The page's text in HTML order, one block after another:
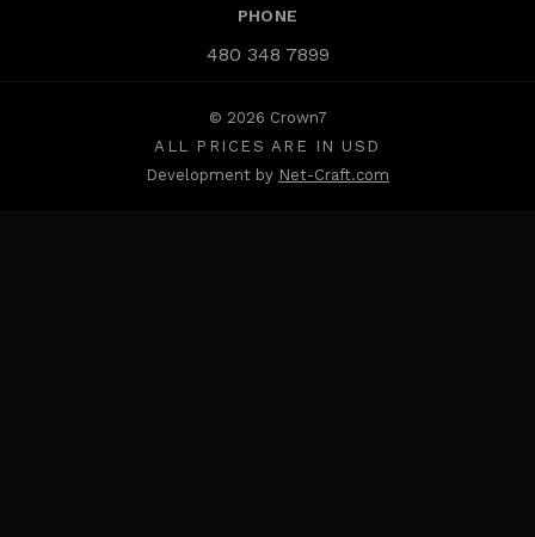
PHONE
480 348 7899
© 2026 Crown7
ALL PRICES ARE IN USD
Development by Net-Craft.com